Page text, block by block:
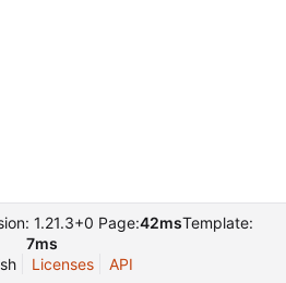
1.21.3+0 Page:42msTemplate:
7ms
Licenses API